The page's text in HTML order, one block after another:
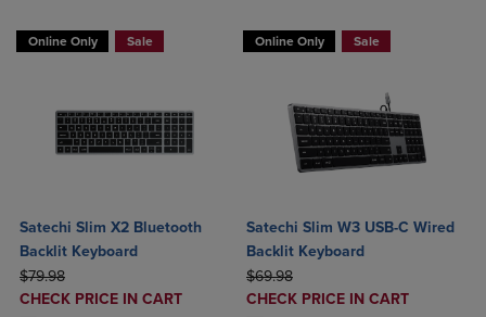
Online Only Sale
Satechi Slim X2 Bluetooth
Backlit Keyboard
ORIGINAL PRICE
$79.98
DISCOUNTED
CHECK PRICE IN CART
Online Only Sale
Satechi Slim W3 USB-C Wired
Backlit Keyboard
ORIGINAL PRICE
$69.98
DISCOUNTED
CHECK PRICE IN CART